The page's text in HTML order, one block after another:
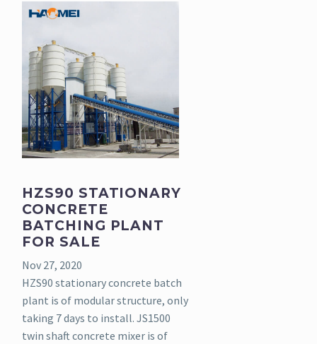
HZS90 STATIONARY
CONCRETE
BATCHING PLANT
FOR SALE
Nov 27, 2020
HZS90 stationary concrete batch
plant is of modular structure, only
taking 7 days to install. JS1500
twin shaft concrete mixer is of